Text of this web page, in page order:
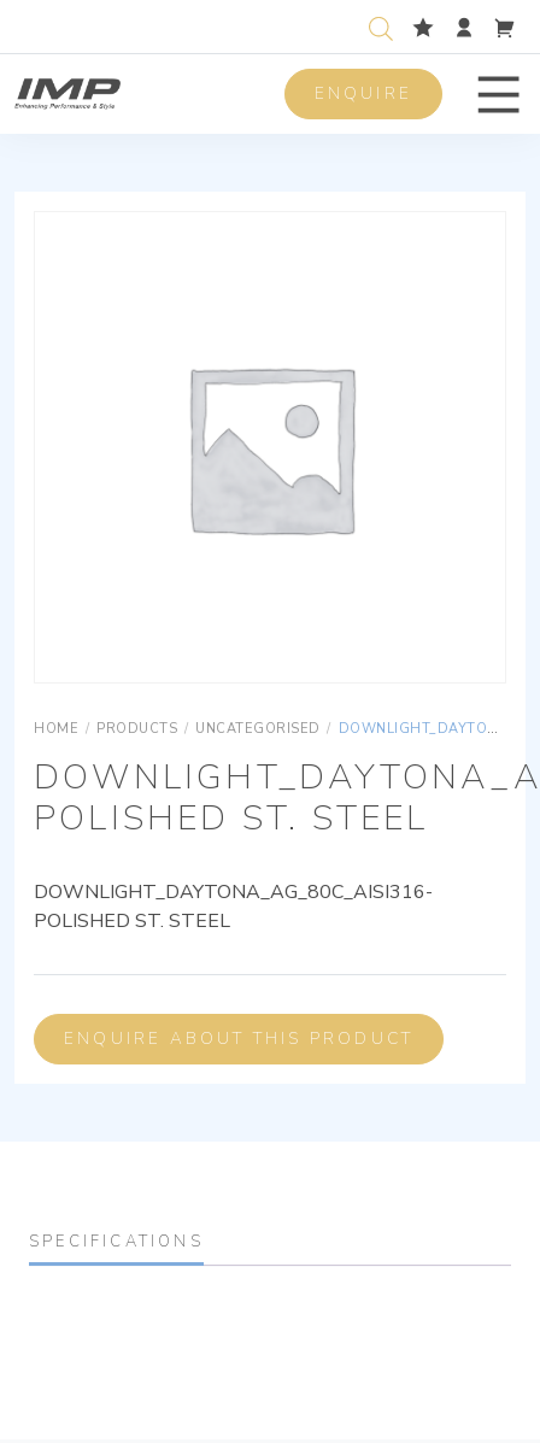
ENQUIRE
HOME / PRODUCTS / UNCATEGORISED / DOWNLIGHT_DAYTONA_AG_80C_AISI316-POLISHED ST. STEEL
POLISHED ST. STEEL
DOWNLIGHT_DAYTONA_AG_80C_AISI316-
POLISHED ST. STEEL
ENQUIRE ABOUT THIS PRODUCT
SPECIFICATIONS